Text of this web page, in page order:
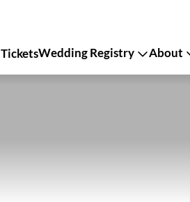
TicketsWedding Registry About